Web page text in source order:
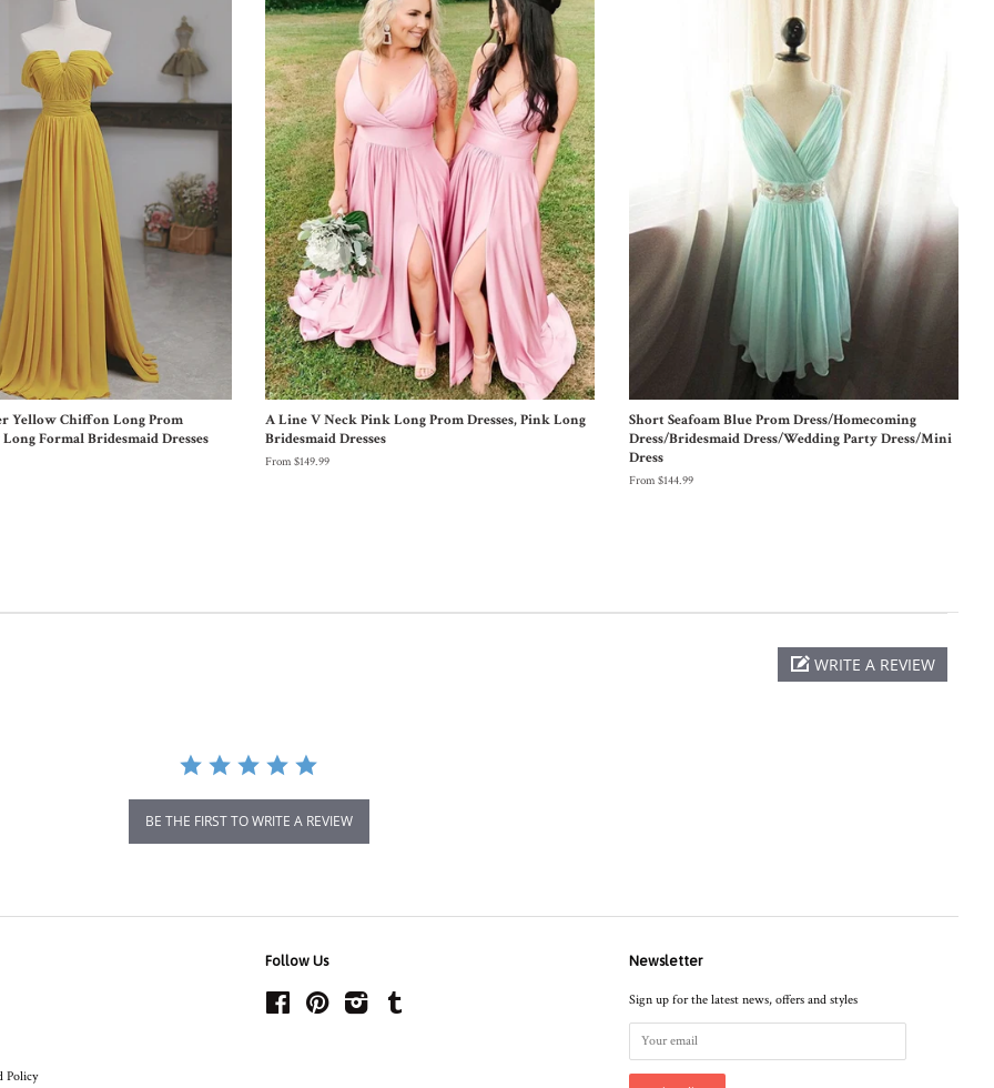
Yellow Chiffon Long Prom
Formal Bridesmaid Dresses
A Line V Neck Pink Long Prom Dresses, Pink Long
Bridesmaid Dresses
From $149.99
Short Seafoam Blue Prom Dress/Homecoming
Dress/Bridesmaid Dress/Wedding Party Dress/Mini
Dress
From $144.99
WRITE A REVIEW
BE THE FIRST TO WRITE A REVIEW
Policy
Follow Us
Facebook Pinterest Instagram
Newsletter
Sign up for the latest news, offers and styles